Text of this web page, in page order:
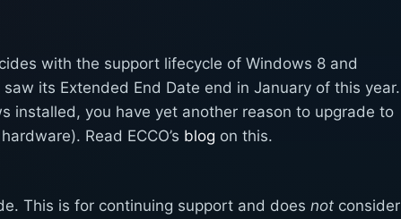
with the support lifecycle of Windows 8 and
its Extended End Date end in January of this year.
installed, you have yet another reason to upgrade to
Read ECCO’s blog on this.
This is for continuing support and does not consider